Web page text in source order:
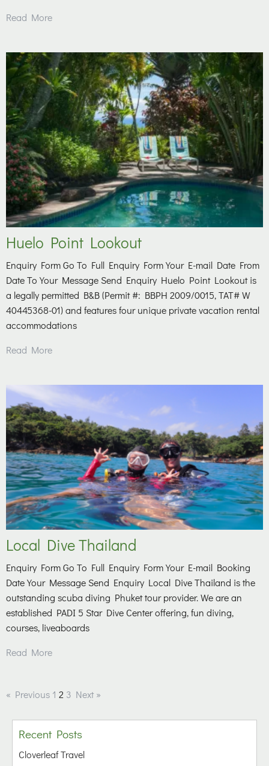
Read More
Huelo Point Lookout
Enquiry Form Go To Full Enquiry Form Your E-mail Date From
Date To Your Message Send Enquiry Huelo Point Lookout is
a legally permitted B&B (Permit #: BBPH 2009/0015, TAT# W
40445368-01) and features four unique private vacation rental
accommodations
Read More
Local Dive Thailand
Enquiry Form Go To Full Enquiry Form Your E-mail Booking
Date Your Message Send Enquiry Local Dive Thailand is the
outstanding scuba diving Phuket tour provider. We are an
established PADI 5 Star Dive Center offering, fun diving,
courses, liveaboards
Read More
« Previous 1 2 3 Next »
Recent Posts
Cloverleaf Travel